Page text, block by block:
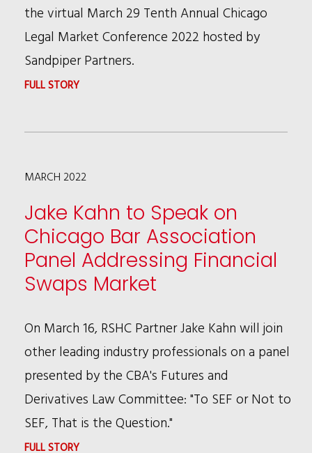
the virtual March 29 Tenth Annual Chicago
Legal Market Conference 2022 hosted by
Sandpiper Partners.
FULL STORY:
RILEY
AT
TENTH
ANNUAL
CHICAGO
LEGAL
MARKET
CONFERENCE,
DISCUSSING
THE
WAR
FOR
MARCH 2022
Jake Kahn to Speak on
Chicago Bar Association
Panel Addressing Financial
Swaps Market
On March 16, RSHC Partner Jake Kahn will join
other leading industry professionals on a panel
presented by the CBA's Futures and
Derivatives Law Committee: "To SEF or Not to
SEF, That is the Question."
FULL STORY: